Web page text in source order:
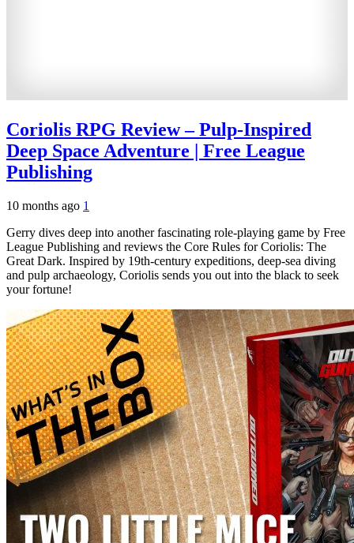
Coriolis RPG Review – Pulp-Inspired
Deep Space Adventure | Free League
Publishing
10 months ago 1
Gerry dives deep into another fascinating role-playing game by Free
League Publishing and reviews the Core Rules for Coriolis: The
Great Dark. Inspired by 19th-century expeditions, deep-sea diving
and pulp archaeology, Coriolis sends you out into the black to seek
your fortune!